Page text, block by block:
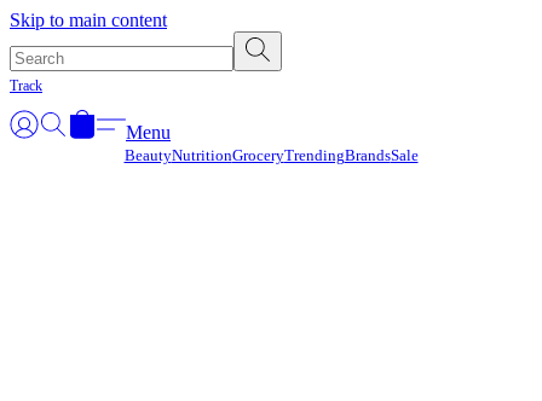
Skip to main content
Track
Menu
BeautyNutritionGroceryTrendingBrandsSale